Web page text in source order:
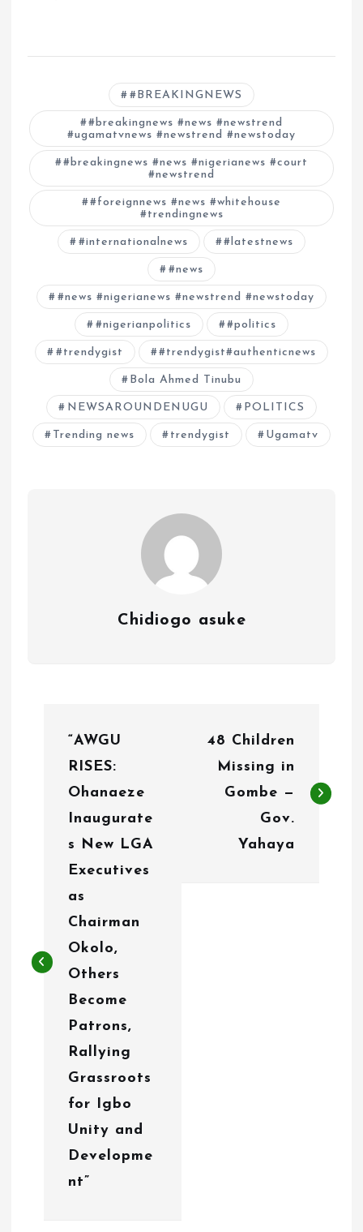
#BREAKINGNEWS
#breakingnews #news #newstrend
#ugamatvnews #newstrend #newstoday
#breakingnews #news #nigerianews #court
#newstrend
#foreignnews #news #whitehouse
#trendingnews
#internationalnews #latestnews
#news
#news #nigerianews #newstrend #newstoday
#nigerianpolitics #politics
#trendygist #trendygist#authenticnews
Bola Ahmed Tinubu
NEWSAROUNDENUGU POLITICS
Trending news trendygist Ugamatv
Chidiogo asuke
g
“AWGU
RISES:
Ohanaeze
Inaugurate
s New LGA
Executives
as
Chairman
Okolo,
Others
Become
Patrons,
Rallying
Grassroots
for Igbo
Unity and
Developme
nt”
48 Children
Missing in
Gombe —
Gov.
Yahaya